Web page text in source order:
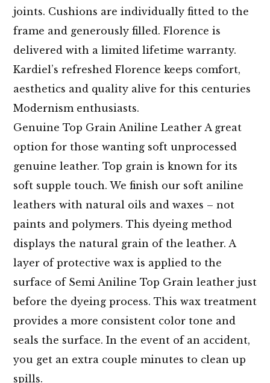
joints. Cushions are individually fitted to the
frame and generously filled. Florence is
delivered with a limited lifetime warranty.
Kardiel’s refreshed Florence keeps comfort,
aesthetics and quality alive for this centuries
Modernism enthusiasts.
Genuine Top Grain Aniline Leather A great
option for those wanting soft unprocessed
genuine leather. Top grain is known for its
soft supple touch. We finish our soft aniline
leathers with natural oils and waxes – not
paints and polymers. This dyeing method
displays the natural grain of the leather. A
layer of protective wax is applied to the
surface of Semi Aniline Top Grain leather just
before the dyeing process. This wax treatment
provides a more consistent color tone and
seals the surface. In the event of an accident,
you get an extra couple minutes to clean up
spills.